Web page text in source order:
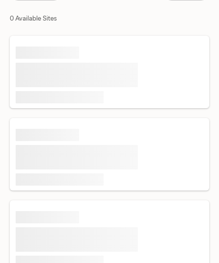
0 Available Sites